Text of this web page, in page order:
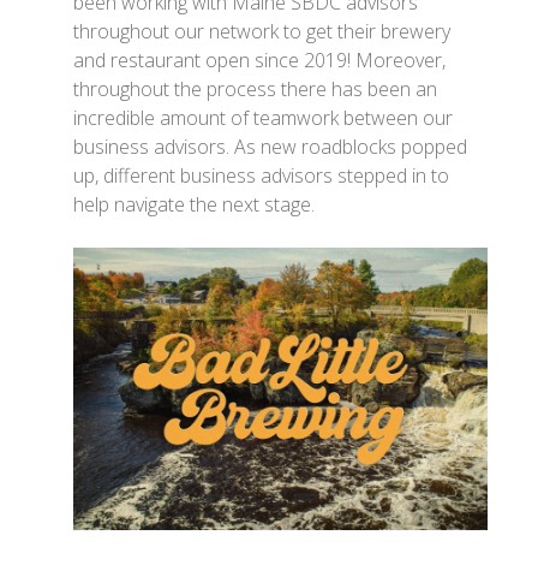
throughout our network to get their brewery
and restaurant open since 2019! Moreover,
throughout the process there has been an
incredible amount of teamwork between our
business advisors. As new roadblocks popped
up, different business advisors stepped in to
help navigate the next stage.